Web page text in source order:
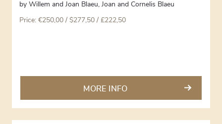
by Willem and Joan Blaeu, Joan and Cornelis Blaeu
Price: €250,00 / $277,50 / £222,50
MORE INFO